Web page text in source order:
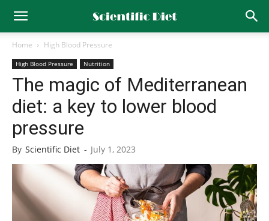
Home High Blood Pressure
High Blood Pressure Nutrition
The magic of Mediterranean
diet: a key to lower blood
pressure
By Scientific Diet - July 1, 2023